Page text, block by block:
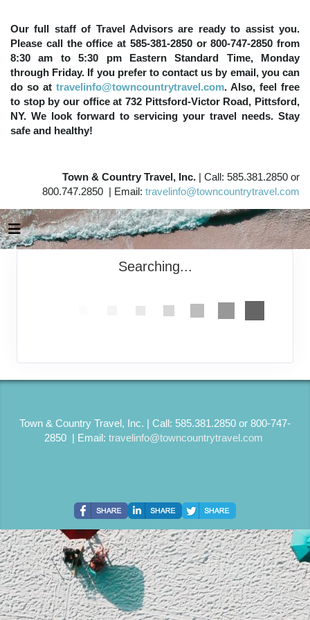
Our full staff of Travel Advisors are ready to assist you.
Please call the office at 585-381-2850 or 800-747-2850 from
8:30 am to 5:30 pm Eastern Standard Time, Monday
through Friday. If you prefer to contact us by email, you can
do so at travelinfo@towncountrytravel.com. Also, feel free
to stop by our office at 732 Pittsford-Victor Road, Pittsford,
NY. We look forward to servicing your travel needs. Stay
safe and healthy!
Town & Country Travel, Inc. | Call: 585.381.2850 or
800.747.2850 | Email: travelinfo@towncountrytravel.com
Searching...
Town & Country Travel, Inc. | Call: 585.381.2850 or 800-747-
2850 | Email: travelinfo@towncountrytravel.com